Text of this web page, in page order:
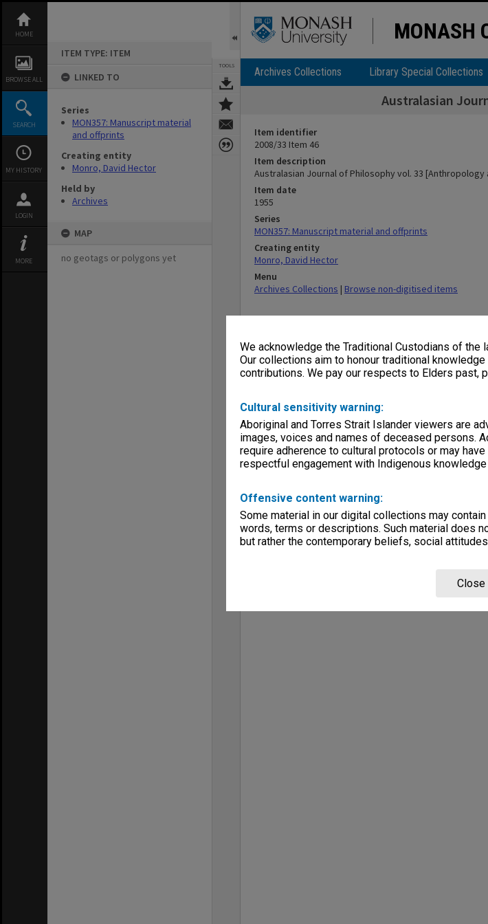
We acknowledge the Traditional Custodians of the
Our collections aim to honour traditional
contributions. We pay our respects to Elders past,
Cultural sensitivity warning:
Aboriginal and Torres Strait Islander viewers are
images, voices and names of deceased persons.
require adherence to cultural protocols or may
respectful engagement with Indigenous
Offensive content warning:
Some material in our digital collections may
words, terms or descriptions. Such material does
but rather the contemporary beliefs, social
Close
content
HOME
BROWSE ALL
SEARCH
MY HISTORY
LOGIN
MORE
ITEM TYPE: ITEM
LINKED TO
Series
MON357: Manuscript material
and offprints
Creating entity
Monro, David Hector
Held by
Archives
MAP
no geotags or polygons yet
TOOLS
MONASH
Archives Collections Library Special Collections
Australasian
Item identifier
2008/33 Item 46
Item description
Australasian Journal of Philosophy vol. 33 [Anthropology
Item date
1955
Series
MON357: Manuscript material and offprints
Creating entity
Monro, David Hector
Menu
Archives Collections | Browse non-digitised items